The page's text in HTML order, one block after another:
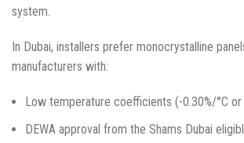
system.
In Dubai, installers prefer monocrystalline
manufacturers with:
Low temperature coefficients (-0.30%/°C or
DEWA approval from the Shams Dubai